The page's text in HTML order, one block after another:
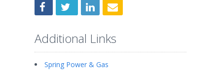
Additional Links
Spring Power & Gas